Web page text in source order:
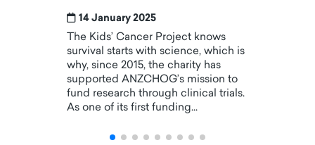
14 January 2025
The Kids’ Cancer Project knows
survival starts with science, which is
why, since 2015, the charity has
supported ANZCHOG’s mission to
fund research through clinical trials.
As one of its first funding...